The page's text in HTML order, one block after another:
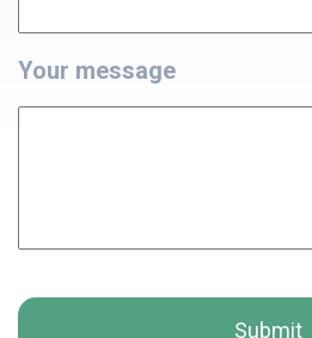
Your message